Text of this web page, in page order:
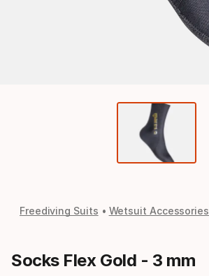
Freediving Suits Wetsuit Accessories
Socks Flex Gold - 3 mm